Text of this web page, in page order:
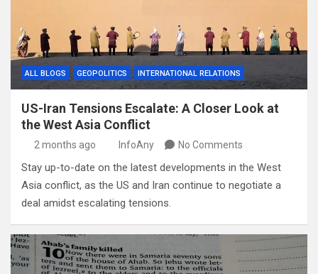
ALL BLOGS GEOPOLITICS INTERNATIONAL RELATIONS
US-Iran Tensions Escalate: A Closer Look at
the West Asia Conflict
2 months ago InfoAny No Comments
Stay up-to-date on the latest developments in the West
Asia conflict, as the US and Iran continue to negotiate a
deal amidst escalating tensions.